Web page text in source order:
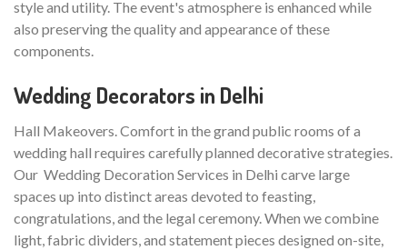
style and utility. The event's atmosphere is enhanced while
also preserving the quality and appearance of these
components.
Wedding Decorators in Delhi
Hall Makeovers. Comfort in the grand public rooms of a
wedding hall requires carefully planned decorative strategies.
Our Wedding Decoration Services in Delhi carve large
spaces up into distinct areas devoted to feasting,
congratulations, and the legal ceremony. When we combine
light, fabric dividers, and statement pieces designed on-site,